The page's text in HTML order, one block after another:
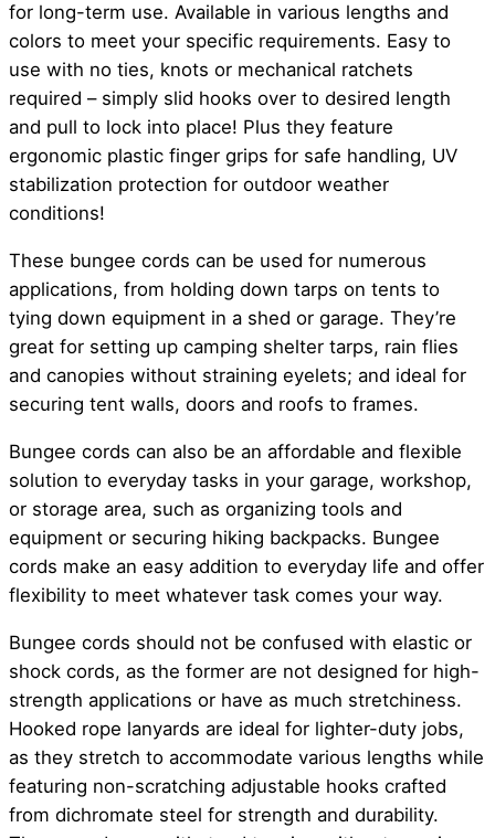
for long-term use. Available in various lengths and
colors to meet your specific requirements. Easy to
use with no ties, knots or mechanical ratchets
required – simply slid hooks over to desired length
and pull to lock into place! Plus they feature
ergonomic plastic finger grips for safe handling, UV
stabilization protection for outdoor weather
conditions!
These bungee cords can be used for numerous
applications, from holding down tarps on tents to
tying down equipment in a shed or garage. They’re
great for setting up camping shelter tarps, rain flies
and canopies without straining eyelets; and ideal for
securing tent walls, doors and roofs to frames.
Bungee cords can also be an affordable and flexible
solution to everyday tasks in your garage, workshop,
or storage area, such as organizing tools and
equipment or securing hiking backpacks. Bungee
cords make an easy addition to everyday life and offer
flexibility to meet whatever task comes your way.
Bungee cords should not be confused with elastic or
shock cords, as the former are not designed for high-
strength applications or have as much stretchiness.
Hooked rope lanyards are ideal for lighter-duty jobs,
as they stretch to accommodate various lengths while
featuring non-scratching adjustable hooks crafted
from dichromate steel for strength and durability.